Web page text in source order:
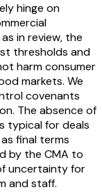
hinge on
in review, the
thresholds and
harm consumer
markets. We
covenants
The absence of
typical for deals
final terms
by the CMA to
uncertainty for
and staff.